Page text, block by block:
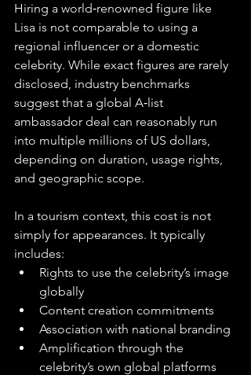
Hiring a world‑renowned figure like
Lisa is not comparable to using a
regional influencer or a domestic
celebrity. While exact figures are rarely
disclosed, industry benchmarks
suggest that a global A‑list
ambassador deal can reasonably run
into multiple millions of US dollars,
depending on duration, usage rights,
and geographic scope.
In a tourism context, this cost is not
simply for appearances. It typically
includes:
Rights to use the celebrity’s image
globally
Content creation commitments
Association with national branding
Amplification through the
celebrity’s own global platforms